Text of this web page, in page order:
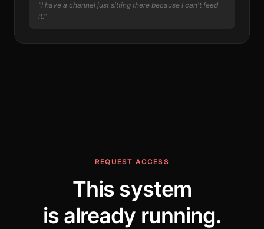
"I have a channel just sitting there because I can't feed
it."
REQUEST ACCESS
This system
is already running.